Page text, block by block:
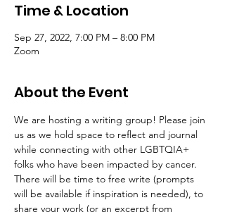
Time & Location
Sep 27, 2022, 7:00 PM – 8:00 PM
Zoom
About the Event
We are hosting a writing group! Please join
us as we hold space to reflect and journal
while connecting with other LGBTQIA+
folks who have been impacted by cancer.
There will be time to free write (prompts
will be available if inspiration is needed), to
share your work (or an excerpt from